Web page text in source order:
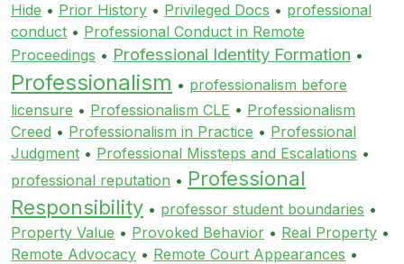
Hide • Prior History • Privileged Docs • professional
conduct • Professional Conduct in Remote
Proceedings • Professional Identity Formation •
Professionalism • professionalism before
licensure • Professionalism CLE • Professionalism
Creed • Professionalism in Practice • Professional
Judgment • Professional Missteps and Escalations •
professional reputation • Professional
Responsibility • professor student boundaries •
Property Value • Provoked Behavior • Real Property •
Remote Advocacy • Remote Court Appearances •